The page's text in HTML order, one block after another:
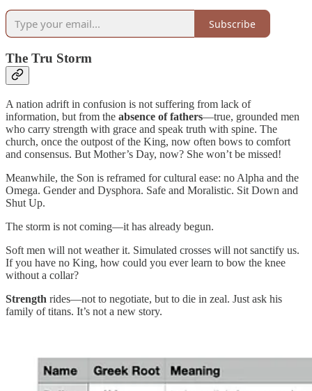
Subscribe
The Tru Storm
A nation adrift in confusion is not suffering from lack of
information, but from the absence of fathers—true, grounded men
who carry strength with grace and speak truth with spine. The
church, once the outpost of the King, now often bows to comfort
and consensus. But Mother’s Day, now? She won’t be missed!
Meanwhile, the Son is reframed for cultural ease: no Alpha and the
Omega. Gender and Dysphora. Safe and Moralistic. Sit Down and
Shut Up.
The storm is not coming—it has already begun.
Soft men will not weather it. Simulated crosses will not sanctify us.
If you have no King, how could you ever learn to bow the knee
without a collar?
Strength rides—not to negotiate, but to die in zeal. Just ask his
family of titans. It’s not a new story.